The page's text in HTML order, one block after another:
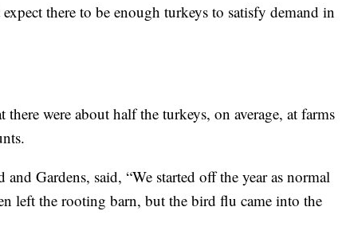
there to be enough turkeys to satisfy demand in
there were about half the turkeys, on average, at farms
Gardens, said, “We started off the year as normal
left the rooting barn, but the bird flu came into the